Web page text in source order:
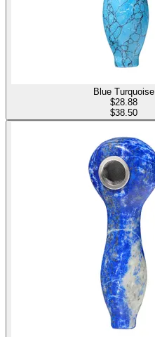
Blue Turquoise
$28.88
$38.50